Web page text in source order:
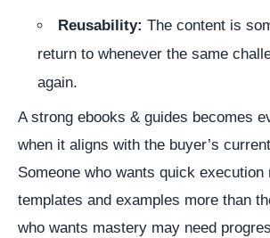
Reusability: The content is
return to whenever the same
again.
A strong ebooks & guides becomes
when it aligns with the buyer’s
Someone who wants quick execution
templates and examples more than
who wants mastery may need